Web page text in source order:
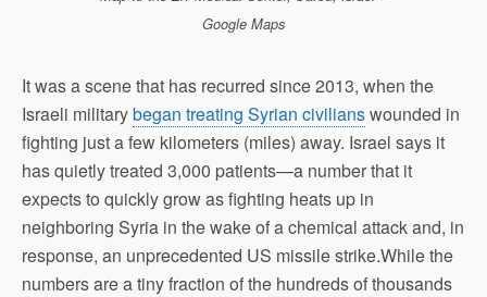
Google Maps
It was a scene that has recurred since 2013, when the
Israeli militarybegan treating Syrian civilianswounded in
fighting just a few kilometers (miles) away. Israel says it
has quietly treated 3,000 patients—a number that it
expects to quickly grow as fighting heats up in
neighboring Syria in the wake of a chemical attack and, in
response, an unprecedented US missile strike.While the
numbers are a tiny fraction of the hundreds of thousands